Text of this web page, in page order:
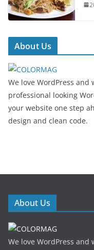
About Us
We love WordPress
professional looking
your website one step
design and clean code.
About Us
We love WordPress